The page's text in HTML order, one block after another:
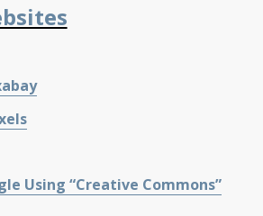
Using “Creative Commons”